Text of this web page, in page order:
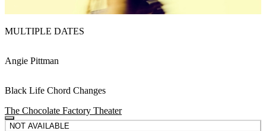
MULTIPLE DATES
Angie Pittman
Black Life Chord Changes
The Chocolate Factory Theater
NOT AVAILABLE